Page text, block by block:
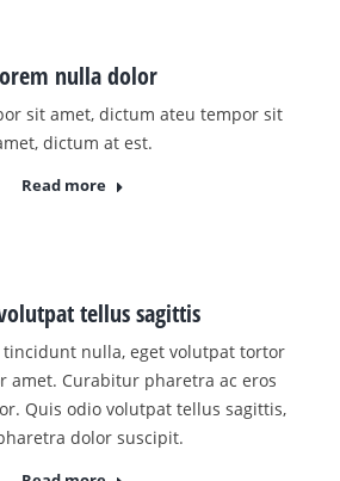
nulla dolor
sit amet, dictum ateu tempor sit
dictum at est.
Read more
tellus sagittis
tincidunt nulla, eget volutpat tortor
amet. Curabitur pharetra ac eros
Quis odio volutpat tellus sagittis,
dolor suscipit.